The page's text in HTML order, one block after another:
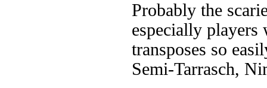
Probably the
especially
transposes so
Semi-Tarrasch,